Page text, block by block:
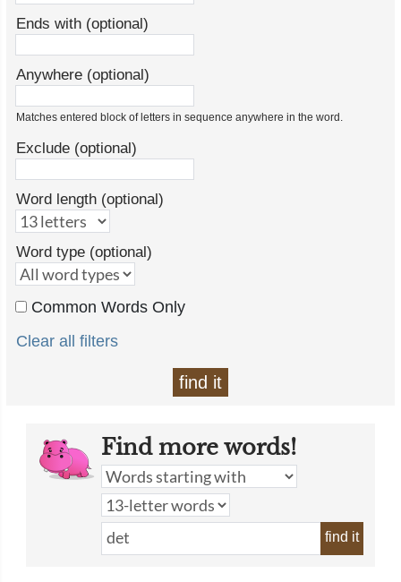
Ends with (optional)
Anywhere (optional)
Matches entered block of letters in sequence anywhere in the word.
Exclude (optional)
Word length (optional)
Word type (optional)
Common Words Only
Clear all filters
find it
Find more words!
find it